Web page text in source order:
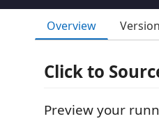
Overview
Click to
Preview your